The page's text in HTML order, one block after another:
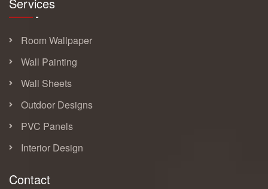
Room Wallpaper
Wall Painting
Wall Sheets
Outdoor Designs
PVC Panels
Interior Design
Contact